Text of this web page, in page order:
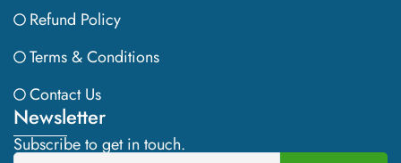
Refund Policy
Terms & Conditions
Contact Us
Newsletter
Subscribe to get in touch.